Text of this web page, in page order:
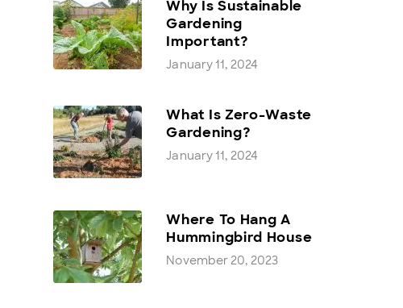
Why Is Sustainable
Gardening
Important?
January 11, 2024
What Is Zero-Waste
Gardening?
January 11, 2024
Where To Hang A
Hummingbird House
November 20, 2023